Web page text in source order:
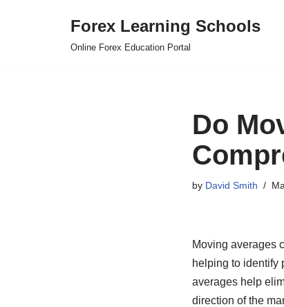
Forex Learning Schools
Online Forex Education Portal
Do
by David Smith
Moving averages
helping to identify
averages help
direction of the